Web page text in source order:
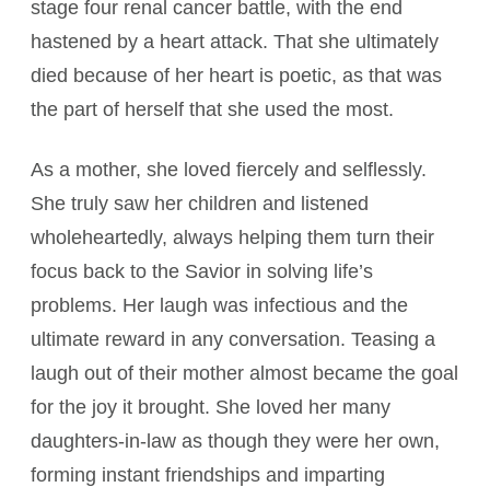
stage four renal cancer battle, with the end
hastened by a heart attack. That she ultimately
died because of her heart is poetic, as that was
the part of herself that she used the most.
As a mother, she loved fiercely and selflessly.
She truly saw her children and listened
wholeheartedly, always helping them turn their
focus back to the Savior in solving life’s
problems. Her laugh was infectious and the
ultimate reward in any conversation. Teasing a
laugh out of their mother almost became the goal
for the joy it brought. She loved her many
daughters-in-law as though they were her own,
forming instant friendships and imparting